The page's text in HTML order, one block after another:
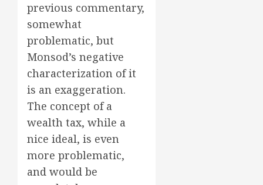
previous commentary,
somewhat
problematic, but
Monsod’s negative
characterization of it
is an exaggeration.
The concept of a
wealth tax, while a
nice ideal, is even
more problematic,
and would be